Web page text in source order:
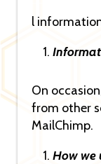
l
On
from other
MailChimp.
How we